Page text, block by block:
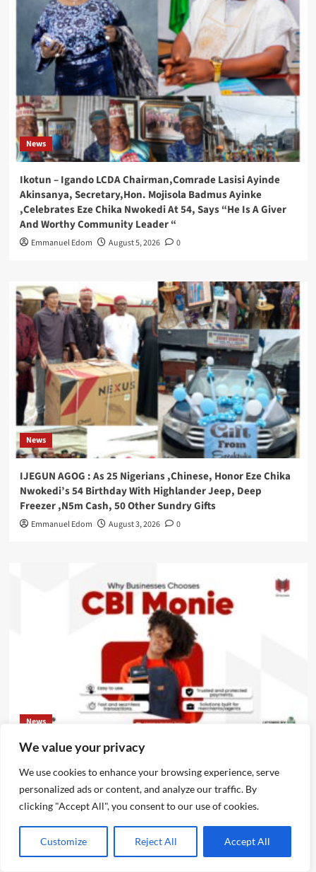
We value your privacy
We use cookies to enhance your browsing experience, serve
personalized ads or content, and analyze our traffic. By
clicking "Accept All", you consent to our use of cookies.
Customize Reject All Accept All
News
Ikotun – Igando LCDA Chairman,Comrade Lasisi Ayinde
Akinsanya, Secretary,Hon. Mojisola Badmus Ayinke
,Celebrates Eze Chika Nwokedi At 54, Says “He Is A Giver
And Worthy Community Leader “
Emmanuel Edom August 5, 2026 0
News
IJEGUN AGOG : As 25 Nigerians ,Chinese, Honor Eze Chika
Nwokedi’s 54 Birthday With Highlander Jeep, Deep
Freezer ,N5m Cash, 50 Other Sundry Gifts
Emmanuel Edom August 3, 2026 0
News
CBI Monie Unveils Smart Payment Solutions to Power
Nigerian Businesses
Emmanuel Edom August 3, 2026 0